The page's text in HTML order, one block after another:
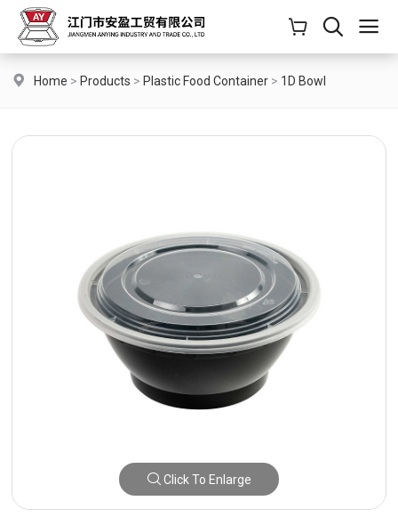
Home > Products > Plastic Food Container > 1D Bowl
Click To Enlarge